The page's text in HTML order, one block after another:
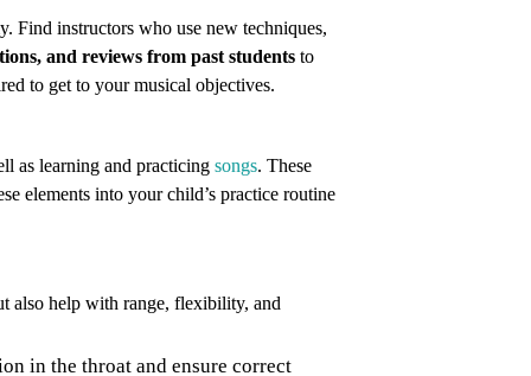
Find instructors who use new techniques,
and reviews from past students to
to get to your musical objectives.
as learning and practicing songs. These
elements into your child’s practice routine
also help with range, flexibility, and
in the throat and ensure correct